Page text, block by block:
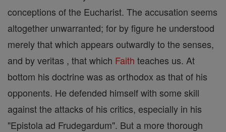
conceptions of the Eucharist. The accusation seems
altogether unwarranted; for by figure he understood
merely that which appears outwardly to the senses,
and by veritas , that which Faith teaches us. At
bottom his doctrine was as orthodox as that of his
opponents. He defended himself with some skill
against the attacks of his critics, especially in his
"Epistola ad Frudegardum". But a more thorough